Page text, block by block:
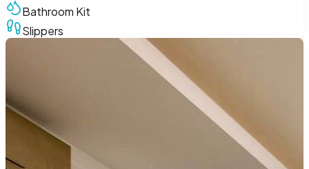
Bathroom Kit
Slippers